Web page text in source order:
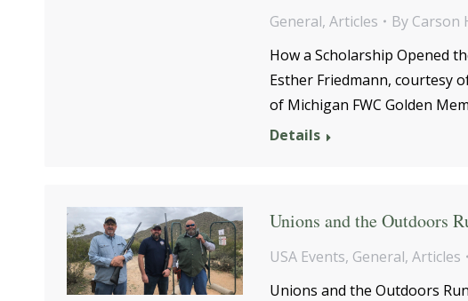
General, Articles By Carson
How a Scholarship Opened
Esther Friedmann, courtesy
of Michigan FWC Golden
Details
Unions and the Outdoors
USA Events, General, Articles
Unions and the Outdoors